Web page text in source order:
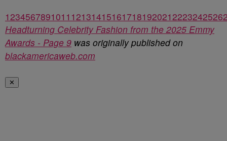
1 234567891011 12131415161718192021 2223242526
Headturning Celebrity Fashion from the 2025 Emmy
Awards - Page 9 was originally published on
blackamericaweb.com
✕